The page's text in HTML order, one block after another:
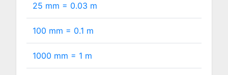
25 mm = 0.03 m
100 mm = 0.1 m
1000 mm = 1 m